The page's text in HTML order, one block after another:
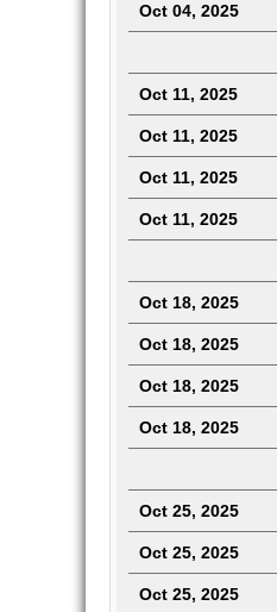
Oct 04, 2025
Oct 11, 2025
Oct 11, 2025
Oct 11, 2025
Oct 11, 2025
Oct 18, 2025
Oct 18, 2025
Oct 18, 2025
Oct 18, 2025
Oct 25, 2025
Oct 25, 2025
Oct 25, 2025